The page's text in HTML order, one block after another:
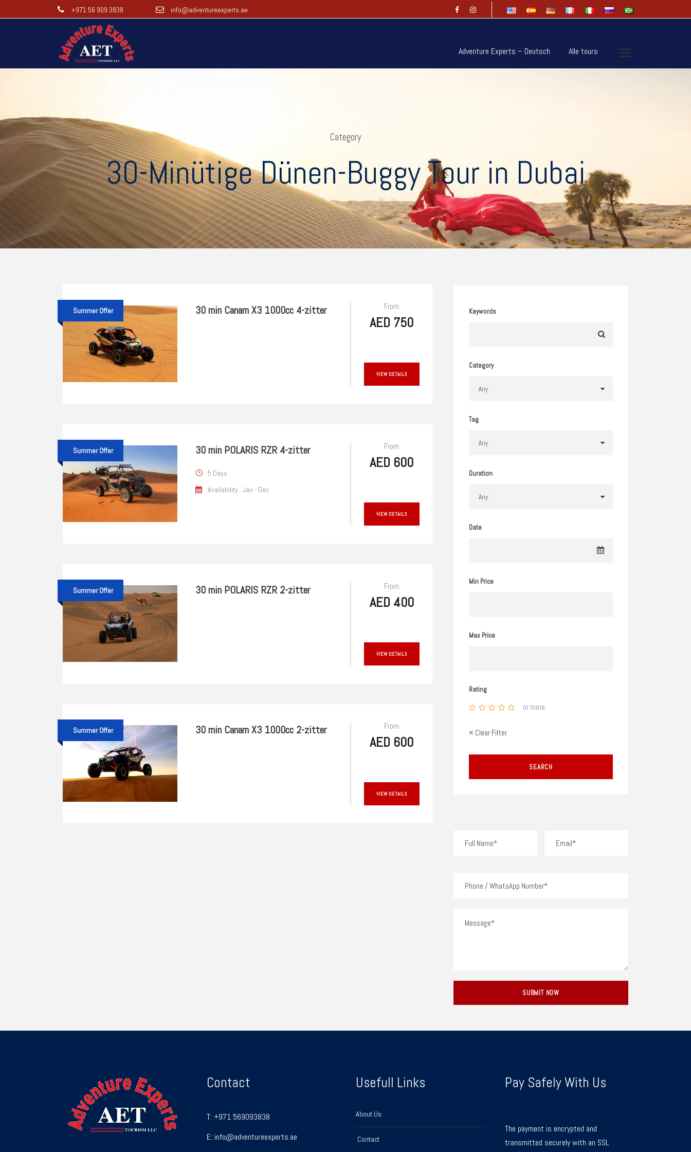
+971 56 909 3838 info@adventureexperts.ae
Adventure Experts – Deutsch Alle tours
Category
30-Minütige Dünen-Buggy Tour in Dubai
Summer Offer 30 min Canam X3 1000cc 4-zitter From
AED 750
VIEW DETAILS
Summer Offer 30 min POLARIS RZR 4-zitter
5 Days
Availability : Jan - Dec
From
AED 600
VIEW DETAILS
Summer Offer 30 min POLARIS RZR 2-zitter From
AED 400
VIEW DETAILS
Summer Offer 30 min Canam X3 1000cc 2-zitter From
AED 600
VIEW DETAILS
Keywords
Category
Tag
Duration
Date
Min Price
Max Price
Rating
or more
× Clear Filter
Contact
T: +971 569093838
E: info@adventureexperts.ae
Usefull Links
About Us
Contact
Pay Safely With Us
The payment is encrypted and
transmitted securely with an SSL